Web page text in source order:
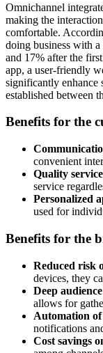
Omnichannel
making the
comfortable.
doing business with
and 17% after the
app, a user-friendly
significantly enhance
established between
Benefits for the
convenient
Quality
service
Personalized
used for
Benefits for the
Reduced risk
devices, they
Deep
allows for
Automation
notifications
Cost savings